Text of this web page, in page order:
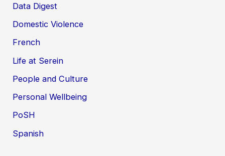
Data Digest
Domestic Violence
French
Life at Serein
People and Culture
Personal Wellbeing
PoSH
Spanish